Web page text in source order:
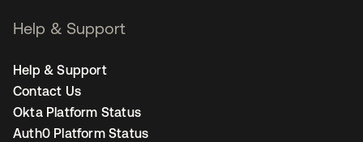
Help & Support
Help & Support
Contact Us
Okta Platform Status
Auth0 Platform Status